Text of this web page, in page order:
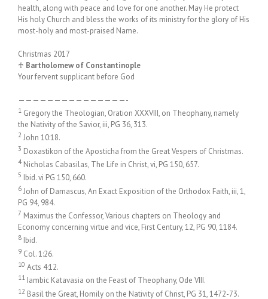
health, along with peace and love for one another. May He protect
His holy Church and bless the works of its ministry for the glory of His
most-holy and most-praised Name.
Christmas 2017
♰ Bartholomew of Constantinople
Your fervent supplicant before God
———————————————-
1 Gregory the Theologian, Oration XXXVIII, on Theophany, namely
the Nativity of the Savior, iii, PG 36, 313.
2 John 10:18.
3 Doxastikon of the Aposticha from the Great Vespers of Christmas.
4Nicholas Cabasilas, The Life in Christ, vi, PG 150, 657.
5 Ibid. vi PG 150, 660.
6 John of Damascus, An Exact Exposition of the Orthodox Faith, iii, 1,
PG 94, 984.
7 Maximus the Confessor, Various chapters on Theology and
Economy concerning virtue and vice, First Century, 12, PG 90, 1184.
8 Ibid.
9 Col. 1:26.
10 Acts 4:12.
11 Iambic Katavasia on the Feast of Theophany, Ode VIII.
12 Basil the Great, Homily on the Nativity of Christ, PG 31, 1472-73.